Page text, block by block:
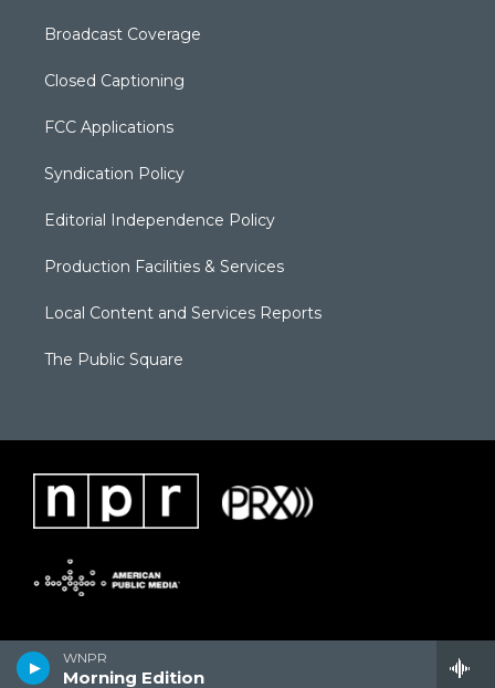
WNPR
Morning Edition
Broadcast Coverage
Closed Captioning
FCC Applications
Syndication Policy
Editorial Independence Policy
Production Facilities & Services
Local Content and Services Reports
The Public Square